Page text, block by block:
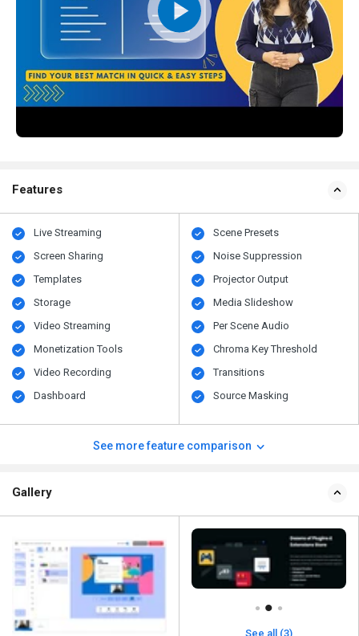
Features
Live Streaming
Screen Sharing
Templates
Storage
Video Streaming
Monetization Tools
Video Recording
Dashboard
Scene Presets
Noise Suppression
Projector Output
Media Slideshow
Per Scene Audio
Chroma Key Threshold
Transitions
Source Masking
See more feature comparison
Gallery
See all (3)